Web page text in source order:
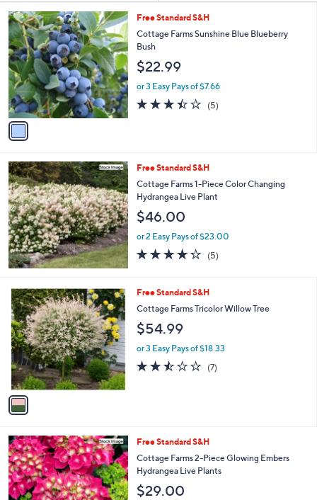
review.
Selections:
1
C
o
l
o
r
s
A
v
a
b
l
e
Free Standard S&H
Cottage Farms Sunshine Blue Blueberry
Bush
$22.99
or 3 Easy Pays of $7.66
3.4
of
(5)5
Free Standard S&H
Cottage Farms 1-Piece Color Changing
Hydrangea Live Plant
$46.00
or 2 Easy Pays of $23.00
4.2
of
Stars
(5)
C
o
o
A
v
a
b
l
e
Free Standard S&H
Cottage Farms Tricolor Willow Tree
$54.99
or 3 Easy Pays of $18.33
2.4
of
(7)
Free Standard S&H
Cottage Farms 2-Piece Glowing Embers
Hydrangea Live Plants
$29.00